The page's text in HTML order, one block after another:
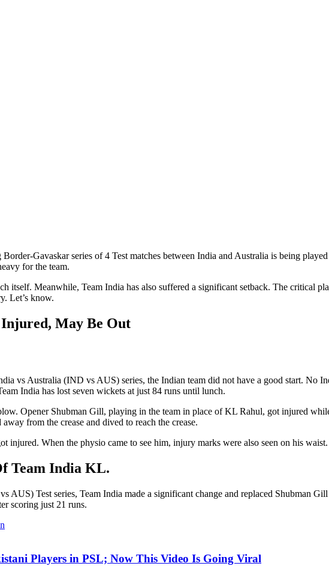
Gavaskar series of 4 Test matches between India and Australia is being
for the team.
itself. Meanwhile, Team India has also suffered a significant setback. The critical
Let’s know.
May Be Out
vs Australia (IND vs AUS) series, the Indian team did not have a good start. No
India has lost seven wickets at just 84 runs until lunch.
Opener Shubman Gill, playing in the team in place of KL Rahul, got injured
from the crease and dived to reach the crease.
injured. When the physio came to see him, injury marks were also seen on his
Team India KL.
AUS) Test series, Team India made a significant change and replaced Shubman
scoring just 21 runs.
Players in PSL; Now This Video Is Going Viral